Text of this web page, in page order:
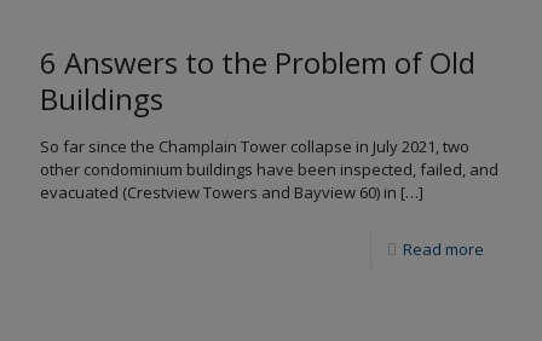
6 Answers to the Problem of Old
Buildings
So far since the Champlain Tower collapse in July 2021, two
other condominium buildings have been inspected, failed, and
evacuated (Crestview Towers and Bayview 60) in […]
Read more